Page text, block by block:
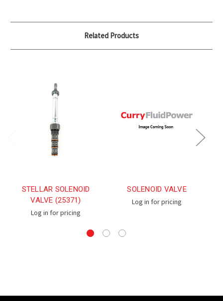
Related Products
STELLAR SOLENOID
VALVE (25371)
Log in for pricing
SOLENOID VALVE
Log in for pricing